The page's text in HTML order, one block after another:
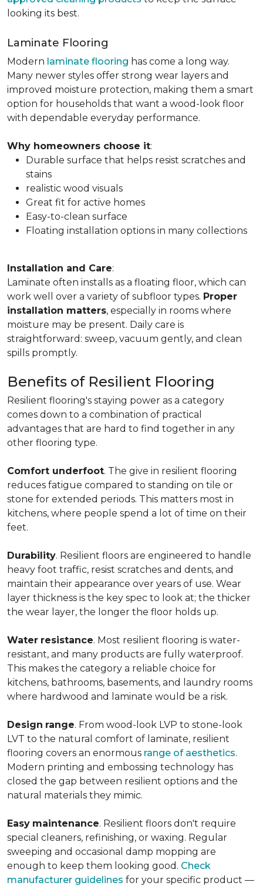
looking its best.
Laminate Flooring
Modern laminate flooring has come a long way.
Many newer styles offer strong wear layers and
improved moisture protection, making them a smart
option for households that want a wood-look floor
with dependable everyday performance.
Why homeowners choose it:
Durable surface that helps resist scratches and
stains
realistic wood visuals
Great fit for active homes
Easy-to-clean surface
Floating installation options in many collections
Installation and Care:
Laminate often installs as a floating floor, which can
work well over a variety of subfloor types. Proper
installation matters, especially in rooms where
moisture may be present. Daily care is
straightforward: sweep, vacuum gently, and clean
spills promptly.
Benefits of Resilient Flooring
Resilient flooring's staying power as a category
comes down to a combination of practical
advantages that are hard to find together in any
other flooring type.
Comfort underfoot. The give in resilient flooring
reduces fatigue compared to standing on tile or
stone for extended periods. This matters most in
kitchens, where people spend a lot of time on their
feet.
Durability. Resilient floors are engineered to handle
heavy foot traffic, resist scratches and dents, and
maintain their appearance over years of use. Wear
layer thickness is the key spec to look at; the thicker
the wear layer, the longer the floor holds up.
Water resistance. Most resilient flooring is water-
resistant, and many products are fully waterproof.
This makes the category a reliable choice for
kitchens, bathrooms, basements, and laundry rooms
where hardwood and laminate would be a risk.
Design range. From wood-look LVP to stone-look
LVT to the natural comfort of laminate, resilient
flooring covers an enormous range of aesthetics.
Modern printing and embossing technology has
closed the gap between resilient options and the
natural materials they mimic.
Easy maintenance. Resilient floors don't require
special cleaners, refinishing, or waxing. Regular
sweeping and occasional damp mopping are
enough to keep them looking good. Check
manufacturer guidelines for your specific product —